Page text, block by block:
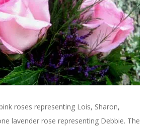
roses representing Lois, Sharon,
lavender rose representing Debbie. The